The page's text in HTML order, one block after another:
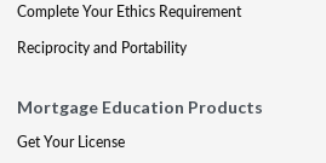
Complete Your Ethics Requirement
Reciprocity and Portability
Mortgage Education Products
Get Your License